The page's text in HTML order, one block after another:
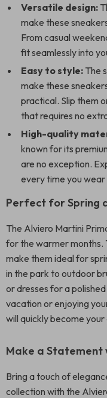
Versatile design:
make these
From casual
fit seamlessly into
Easy to style: The
make these
practical. Slip them
that requires no
High-quality
known for its
are no exception.
every time you wear
Perfect for Spring
The Alviero Martini
for the warmer months.
make them ideal for
in the park to outdoor
or dresses for a
vacation or enjoying
will quickly become
Make a Statement
Bring a touch of
collection with the